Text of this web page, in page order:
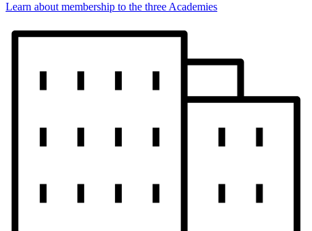
Learn about membership to the three Academies